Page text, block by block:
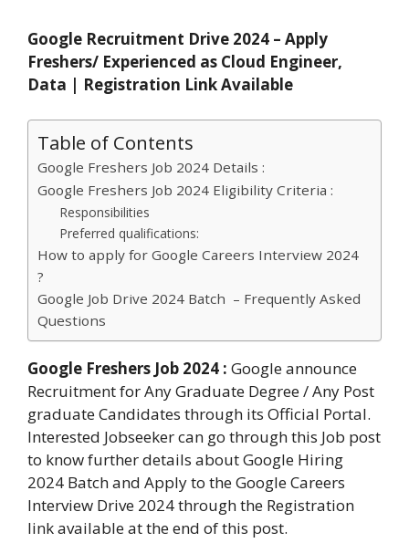
Google Recruitment Drive 2024 – Apply
Freshers/ Experienced as Cloud Engineer,
Data | Registration Link Available
Table of Contents
Google Freshers Job 2024 Details :
Google Freshers Job 2024 Eligibility Criteria :
Responsibilities
Preferred qualifications:
How to apply for Google Careers Interview 2024
?
Google Job Drive 2024 Batch – Frequently Asked
Questions
Google Freshers Job 2024 : Google announce
Recruitment for Any Graduate Degree / Any Post
graduate Candidates through its Official Portal.
Interested Jobseeker can go through this Job post
to know further details about Google Hiring
2024 Batch and Apply to the Google Careers
Interview Drive 2024 through the Registration
link available at the end of this post.